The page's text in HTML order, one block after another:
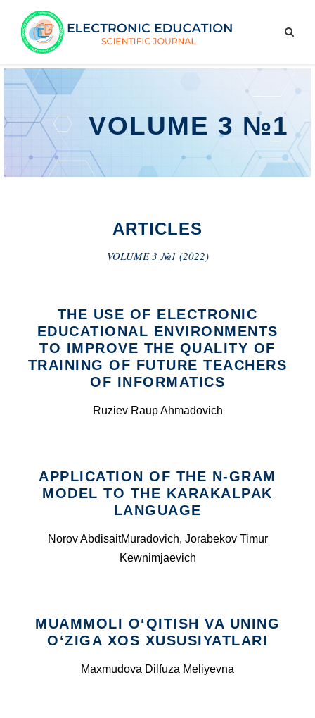
VOLUME 3 №1
ARTICLES
VOLUME 3 №1 (2022)
THE USE OF ELECTRONIC
EDUCATIONAL ENVIRONMENTS
TO IMPROVE THE QUALITY OF
TRAINING OF FUTURE TEACHERS
OF INFORMATICS
Ruziev Raup Ahmadovich
APPLICATION OF THE N-GRAM
MODEL TO THE KARAKALPAK
LANGUAGE
Norov AbdisaitMuradovich, Jorabekov Timur
Kewnimjaevich
MUAMMOLI O‘QITISH VA UNING
O‘ZIGA XOS XUSUSIYATLARI
Maxmudova Dilfuza Meliyevna